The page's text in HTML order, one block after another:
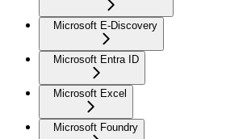
Microsoft E-Discovery
Microsoft Entra ID
Microsoft Excel
Microsoft Foundry